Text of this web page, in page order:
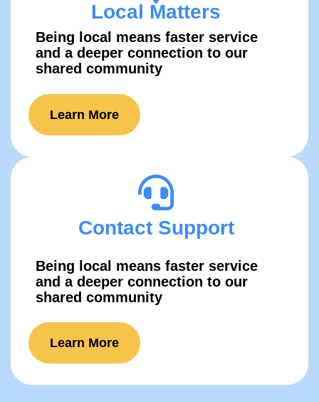
Local Matters
Being local means faster service
and a deeper connection to our
shared comm​unity
Learn More
Contact Support
Being local means faster service
and a deeper connection to our
shared comm​unity
Learn More